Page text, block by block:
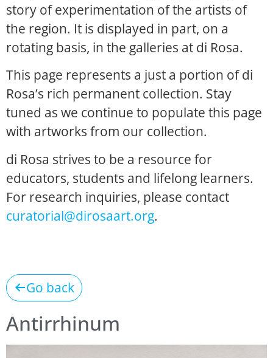
story of experimentation of the artists of
the region. It is displayed in part, on a
rotating basis, in the galleries at di Rosa.
This page represents a just a portion of di
Rosa’s rich permanent collection. Stay
tuned as we continue to populate this page
with artworks from our collection.
di Rosa strives to be a resource for
educators, students and lifelong learners.
For research inquiries, please contact
curatorial@dirosaart.org.
Go back
Antirrhinum